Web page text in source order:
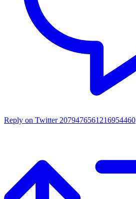
Reply on Twitter 2079476561216954460